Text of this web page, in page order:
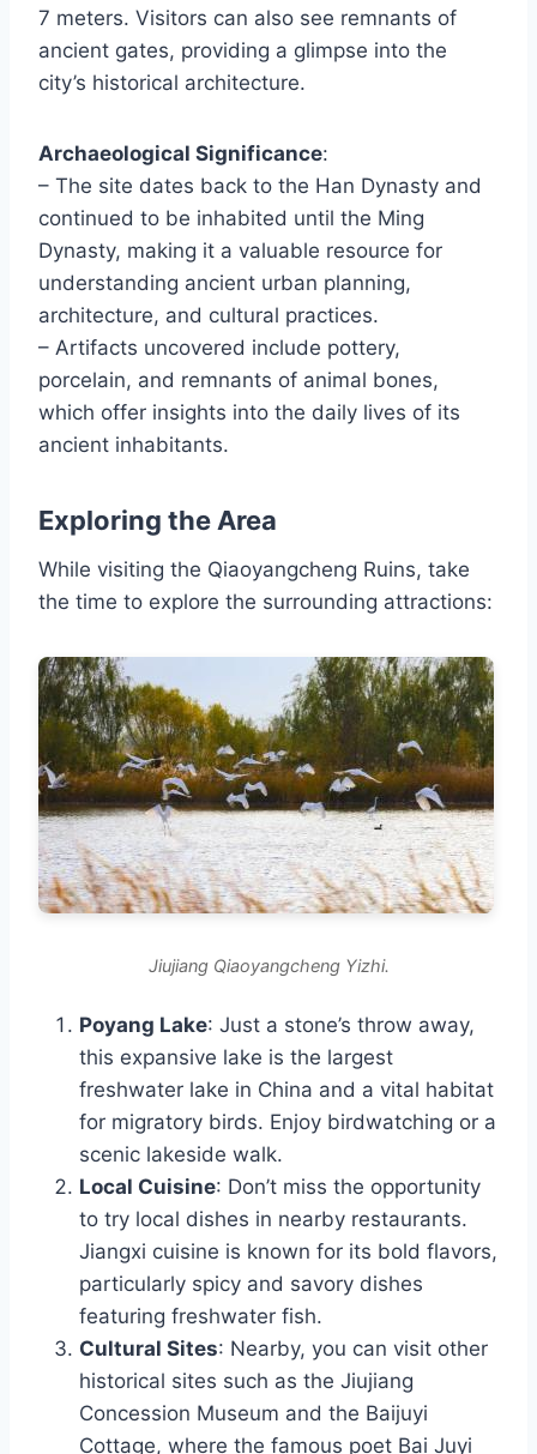
7 meters. Visitors can also see remnants of
ancient gates, providing a glimpse into the
city’s historical architecture.
Archaeological Significance:
– The site dates back to the Han Dynasty and
continued to be inhabited until the Ming
Dynasty, making it a valuable resource for
understanding ancient urban planning,
architecture, and cultural practices.
– Artifacts uncovered include pottery,
porcelain, and remnants of animal bones,
which offer insights into the daily lives of its
ancient inhabitants.
Exploring the Area
While visiting the Qiaoyangcheng Ruins, take
the time to explore the surrounding attractions:
Jiujiang Qiaoyangcheng Yizhi.
Poyang Lake: Just a stone’s throw away,
this expansive lake is the largest
freshwater lake in China and a vital habitat
for migratory birds. Enjoy birdwatching or a
scenic lakeside walk.
Local Cuisine: Don’t miss the opportunity
to try local dishes in nearby restaurants.
Jiangxi cuisine is known for its bold flavors,
particularly spicy and savory dishes
featuring freshwater fish.
Cultural Sites: Nearby, you can visit other
historical sites such as the Jiujiang
Concession Museum and the Baijuyi
Cottage, where the famous poet Bai Juyi